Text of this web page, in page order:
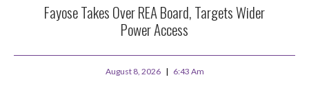
Fayose Takes Over REA Board, Targets Wider
Power Access
August 8, 2026 6:43 Am